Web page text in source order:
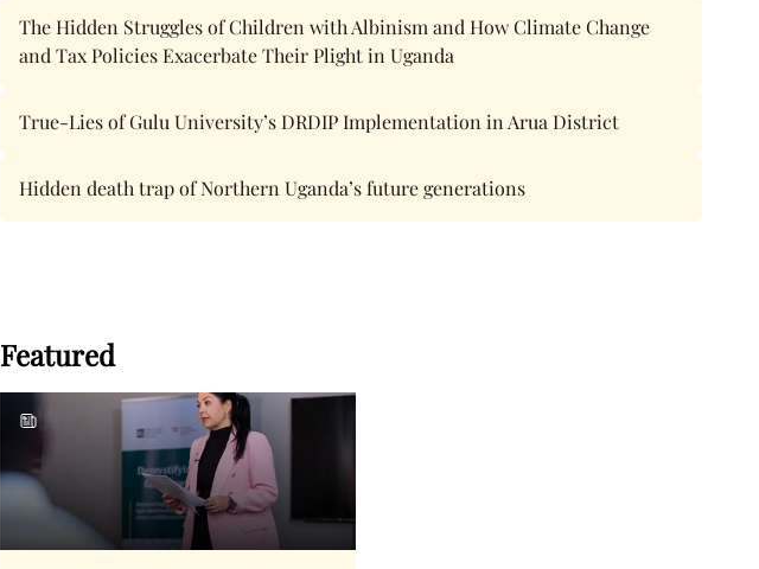
The Hidden Struggles of Children with Albinism and How Climate Change
and Tax Policies Exacerbate Their Plight in Uganda
True-Lies of Gulu University’s DRDIP Implementation in Arua District
Hidden death trap of Northern Uganda’s future generations
Featured